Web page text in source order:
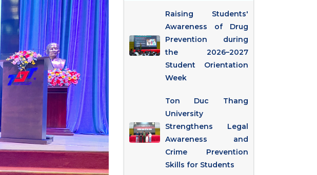
Raising Students'
Awareness of Drug
Prevention during
the 2026–2027
Student Orientation
Week
Ton Duc Thang
University
Strengthens Legal
Awareness and
Crime Prevention
Skills for Students